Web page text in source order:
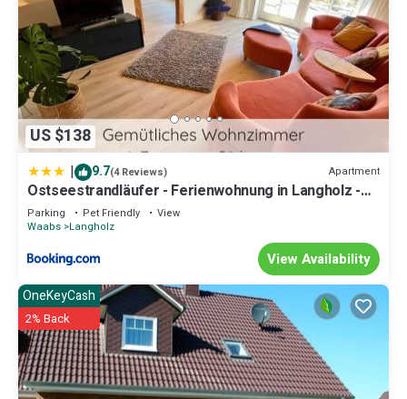
US $138
| 9.7(4 Reviews) Apartment
Ostseestrandläufer - Ferienwohnung in Langholz -
400m zum Strand
Parking Pet Friendly
View
Waabs Langholz
View Availability
OneKeyCash
2% Back